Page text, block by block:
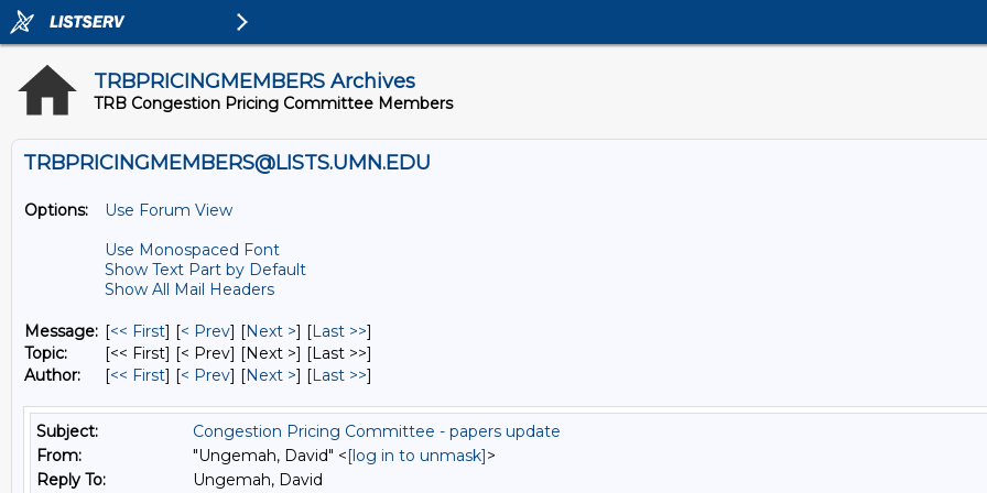
TRBPRICINGMEMBERS Archives
TRB Congestion Pricing Committee Members
TRBPRICINGMEMBERS@LISTS.UMN.EDU
Options:
Use Forum View
Use Monospaced Font
Show Text Part by Default
Show All Mail Headers
Message: [<< First] [< Prev] [Next >] [Last >>]
Topic:
[<< First] [< Prev] [Next >] [Last >>]
Author:
[<< First] [< Prev] [Next >] [Last >>]
Subject:
Congestion Pricing Committee - papers update
From:
"Ungemah, David" <[log in to unmask]>
Reply To:
Ungemah, David